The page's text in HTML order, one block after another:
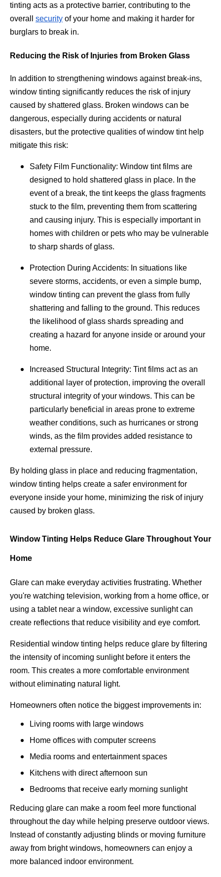
tinting acts as a protective barrier, contributing to the
overall security of your home and making it harder for
burglars to break in.
Reducing the Risk of Injuries from Broken Glass
In addition to strengthening windows against break-ins,
window tinting significantly reduces the risk of injury
caused by shattered glass. Broken windows can be
dangerous, especially during accidents or natural
disasters, but the protective qualities of window tint help
mitigate this risk:
Safety Film Functionality: Window tint films are
designed to hold shattered glass in place. In the
event of a break, the tint keeps the glass fragments
stuck to the film, preventing them from scattering
and causing injury. This is especially important in
homes with children or pets who may be vulnerable
to sharp shards of glass.
Protection During Accidents: In situations like
severe storms, accidents, or even a simple bump,
window tinting can prevent the glass from fully
shattering and falling to the ground. This reduces
the likelihood of glass shards spreading and
creating a hazard for anyone inside or around your
home.
Increased Structural Integrity: Tint films act as an
additional layer of protection, improving the overall
structural integrity of your windows. This can be
particularly beneficial in areas prone to extreme
weather conditions, such as hurricanes or strong
winds, as the film provides added resistance to
external pressure.
By holding glass in place and reducing fragmentation,
window tinting helps create a safer environment for
everyone inside your home, minimizing the risk of injury
caused by broken glass.
Window Tinting Helps Reduce Glare Throughout Your
Home
Glare can make everyday activities frustrating. Whether
you're watching television, working from a home office, or
using a tablet near a window, excessive sunlight can
create reflections that reduce visibility and eye comfort.
Residential window tinting helps reduce glare by filtering
the intensity of incoming sunlight before it enters the
room. This creates a more comfortable environment
without eliminating natural light.
Homeowners often notice the biggest improvements in:
Living rooms with large windows
Home offices with computer screens
Media rooms and entertainment spaces
Kitchens with direct afternoon sun
Bedrooms that receive early morning sunlight
Reducing glare can make a room feel more functional
throughout the day while helping preserve outdoor views.
Instead of constantly adjusting blinds or moving furniture
away from bright windows, homeowners can enjoy a
more balanced indoor environment.